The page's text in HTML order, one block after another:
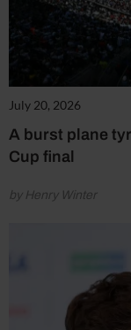
July 20, 2026
A burst plane
Cup final
by Henry Winter